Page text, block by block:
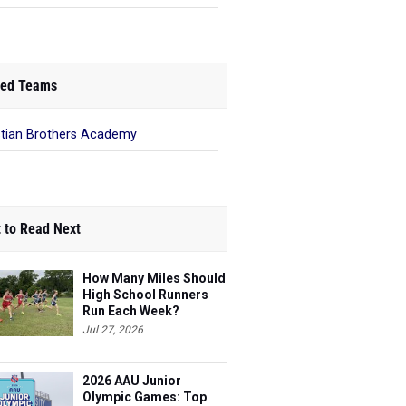
High School Runners
Run Each Week?
Jul 27, 2026
2026 AAU Junior
Olympic Games: Top
Boys Performances So